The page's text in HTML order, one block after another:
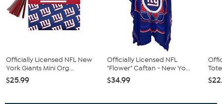
Officially Licensed NFL New
York Giants Mini Org...
$25.99
Officially Licensed NFL
"Flower" Caftan - New Yo...
$34.99